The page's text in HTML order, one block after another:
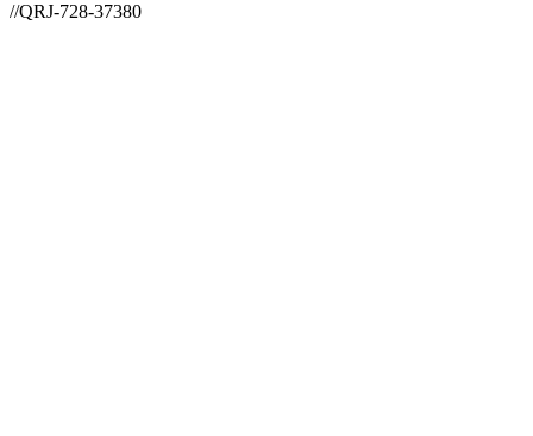
//QRJ-728-37380